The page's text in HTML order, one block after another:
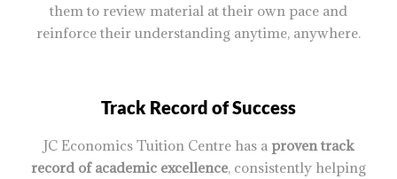
them to review material at their own pace and
reinforce their understanding anytime, anywhere.
Track Record of Success
JC Economics Tuition Centre has a proven track
record of academic excellence, consistently helping